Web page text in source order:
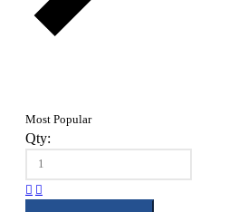
Most Popular
Qty: